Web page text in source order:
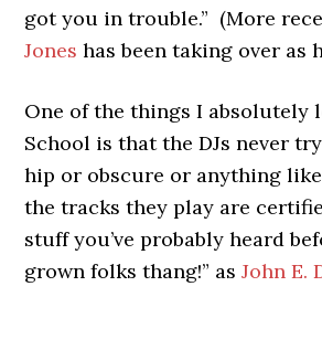
got you in trouble.” (More
Jones has been taking over as
One of the things I absolutely
School is that the DJs never
hip or obscure or anything
the tracks they play are
stuff you’ve probably heard
grown folks thang!” asJohn E.